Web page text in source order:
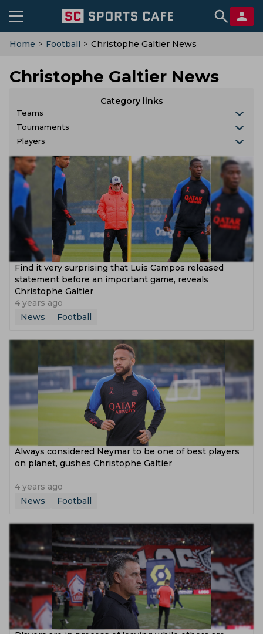
Home > Football > Christophe Galtier News
Christophe Galtier News
Category links
Teams
Tournaments
Players
Find it very surprising that Luis Campos released
statement before an important game, reveals
Christophe Galtier
4 years ago
News
Football
Always considered Neymar to be one of best players
on planet, gushes Christophe Galtier
4 years ago
News
Football